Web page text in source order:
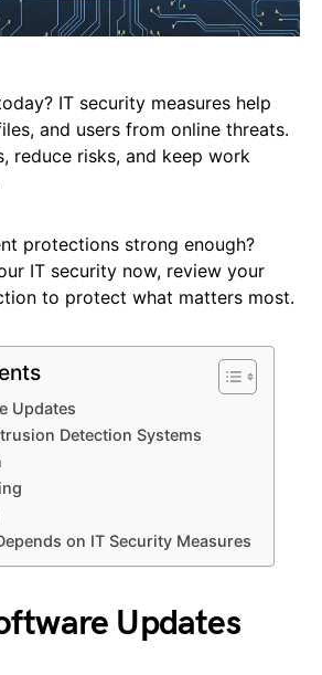
IT security measures help
and users from online threats.
reduce risks, and keep work
protections strong enough?
IT security now, review your
to protect what matters most.
Updates
Detection Systems
on IT Security Measures
Updates